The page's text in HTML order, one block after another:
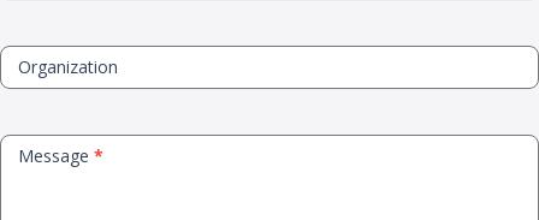
Organization
Message *